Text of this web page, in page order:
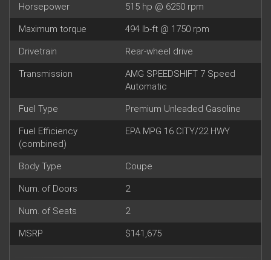
Horsepower 515 hp @ 6250 rpm
Maximum torque 494 lb-ft @ 1750 rpm
Drivetrain Rear-wheel drive
Transmission
AMG SPEEDSHIFT 7 Speed
Automatic
Fuel Type Premium Unleaded Gasoline
Fuel Efficiency
(combined)
EPA MPG 16 CITY/22 HWY
Body Type Coupe
Num. of Doors 2
Num. of Seats 2
MSRP $141,675